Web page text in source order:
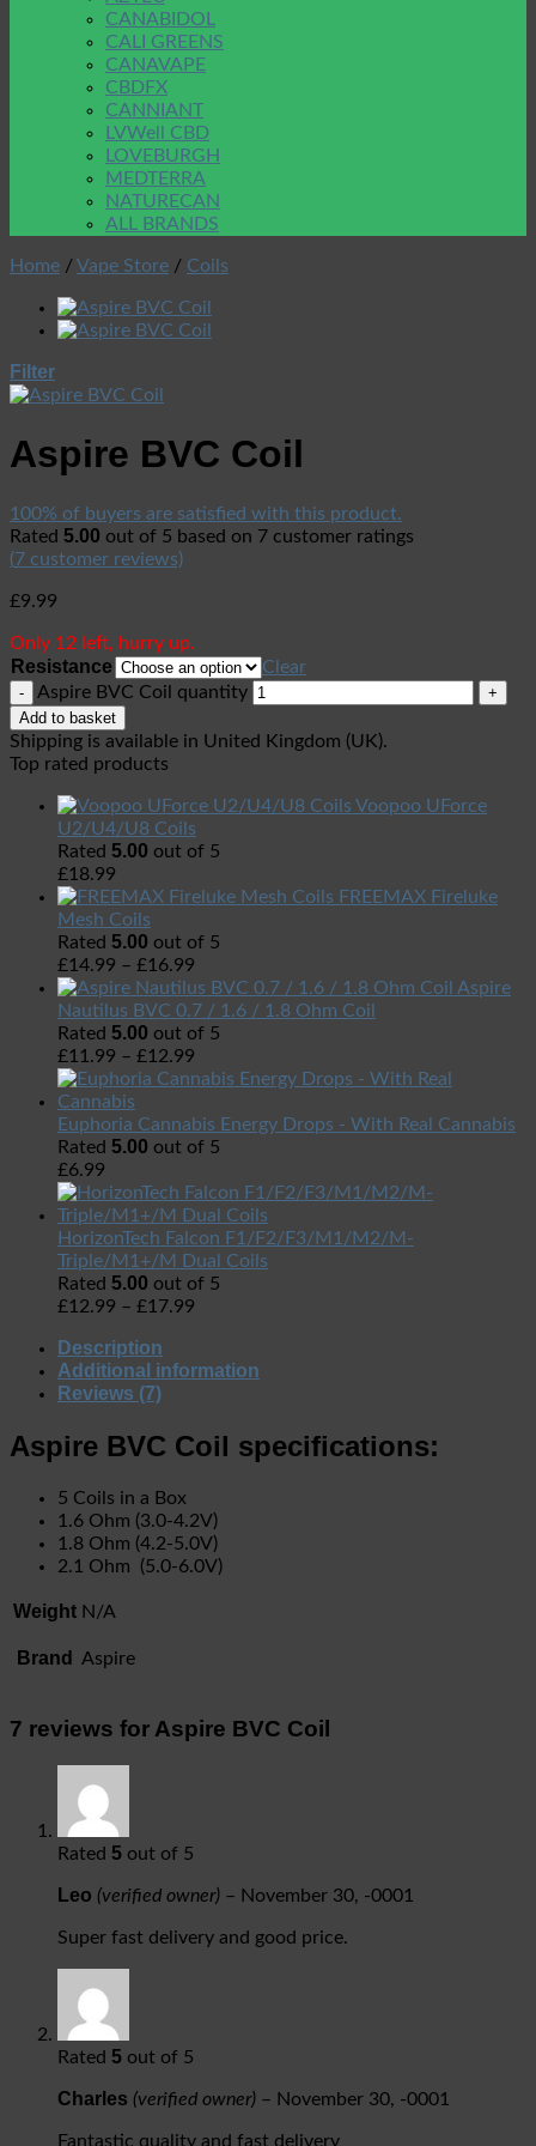
CANABIDOL
CALI GREENS
CANAVAPE
CBDFX
CANNIANT
LVWell CBD
LOVEBURGH
MEDTERRA
NATURECAN
ALL BRANDS
Home /Vape Store / Coils
Filter
Aspire BVC Coil
100% of buyers are satisfied with this product.
Rated 5.00 out of 5 based on 7 customer ratings
(7 customer reviews)
£9.99
Only 12 left, hurry up.
Resistance
Clear
Aspire BVC Coil quantity
Add to basket
Shipping is available in United Kingdom (UK).
Top rated products
Voopoo UForce
U2/U4/U8 Coils
Rated 5.00 out of 5
£18.99
FREEMAX Fireluke
Mesh Coils
Rated 5.00 out of 5
£14.99 – £16.99
Aspire
Nautilus BVC 0.7 / 1.6 / 1.8 Ohm Coil
Rated 5.00 out of 5
£11.99 – £12.99
Euphoria Cannabis Energy Drops - With Real Cannabis
Rated 5.00 out of 5
£6.99
HorizonTech Falcon F1/F2/F3/M1/M2/M-
Triple/M1+/M Dual Coils
Rated 5.00 out of 5
£12.99 – £17.99
Description
Additional information
Reviews (7)
Aspire BVC Coil specifications:
5 Coils in a Box
1.6 Ohm (3.0-4.2V)
1.8 Ohm (4.2-5.0V)
2.1 Ohm (5.0-6.0V)
Weight N/A
Brand Aspire
7 reviews for Aspire BVC Coil
Rated 5 out of 5
Leo (verified owner) – November 30, -0001
Super fast delivery and good price.
Rated 5 out of 5
Charles (verified owner) – November 30, -0001
Fantastic quality and fast delivery